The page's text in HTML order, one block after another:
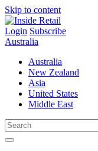
Skip to content
Login Subscribe
Australia
Australia
New Zealand
Asia
United States
Middle East